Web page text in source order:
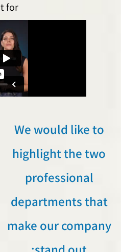
for
We would like to
highlight the two
professional
departments that
make our company